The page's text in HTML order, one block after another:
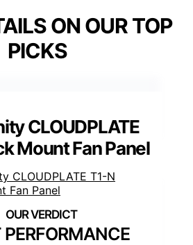
ON OUR TOP
PICKS
CLOUDPLATE
Mount Fan Panel
PERFORMANCE